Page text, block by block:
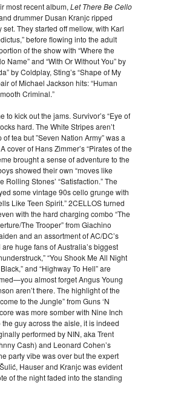
most recent album, Let There Be Cello
drummer Dusan Kranjc ripped
They started off mellow, with Karl
before flowing into the adult
of the show with “Where the
Name” and “With Or Without You” by
by Coldplay, Sting’s “Shape of My
of Michael Jackson hits: “Human
Criminal.”
to kick out the jams. Survivor’s “Eye of
hard. The White Stripes aren’t
of tea but ”Seven Nation Army” was a
cover of Hans Zimmer’s “Pirates of the
brought a sense of adventure to the
showed their own “moves like
Rolling Stones’ “Satisfaction.” The
some vintage 90s cello grunge with
Like Teen Spirit.” 2CELLOS turned
with the hard charging combo “The
The Trooper” from Giachino
and an assortment of AC/DC’s
huge fans of Australia’s biggest
“You Shook Me All Night
and “Highway To Hell” are
almost forget Angus Young
aren’t there. The highlight of the
to the Jungle” from Guns ‘N
was more somber with Nine Inch
the guy across the aisle, it is indeed
performed by NIN, aka Trent
Cash) and Leonard Cohen’s
party vibe was over but the expert
Hauser and Kranjc was evident
of the night faded into the standing